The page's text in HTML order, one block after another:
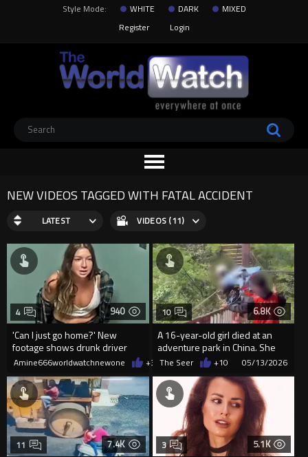
Style Mode: WHITE DARK
MIXED
Register
Login
NEW VIDEOS TAGGED WITH FATAL ACCIDENT
LATEST VIDEOS (11)
940
'Can I just go home?' New
footage shows drunk driver
who killed bride whining to
4
Amine666worldwatchnewone +3 08/07/2026
6.8K
A 16-year-old girl died at an
adventure park in China. She
warned staff multiple...
10
The Seer +10 05/13/2026
7.4K
11 5.1K
3